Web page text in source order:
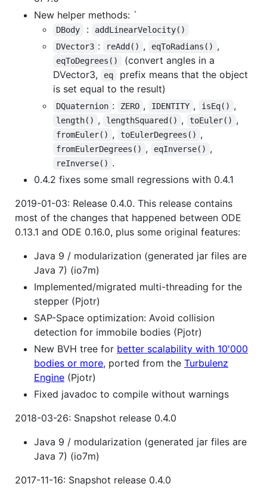
New helper methods: `
DBody :
addLinearVelocity()
DVector3 : reAdd() , eqToRadians() ,
eqToDegrees()
(convert angles in a
DVector3,
eq
prefix means that the object
is set equal to the result)
DQuaternion : ZERO , IDENTITY , isEq() ,
length() , lengthSquared() , toEuler() ,
fromEuler() , toEulerDegrees() ,
fromEulerDegrees() , eqInverse() ,
reInverse() .
0.4.2 fixes some small regressions with 0.4.1
2019-01-03: Release 0.4.0. This release contains
most of the changes that happened between ODE
0.13.1 and ODE 0.16.0, plus some original features:
Java 9 / modularization (generated jar files are
Java 7) (io7m)
Implemented/migrated multi-threading for the
stepper (Pjotr)
SAP-Space optimization: Avoid collision
detection for immobile bodies (Pjotr)
New BVH tree for better scalability with 10'000
bodies or more, ported from the Turbulenz
Engine (Pjotr)
Fixed javadoc to compile without warnings
2018-03-26: Snapshot release 0.4.0
Java 9 / modularization (generated jar files are
Java 7) (io7m)
2017-11-16: Snapshot release 0.4.0